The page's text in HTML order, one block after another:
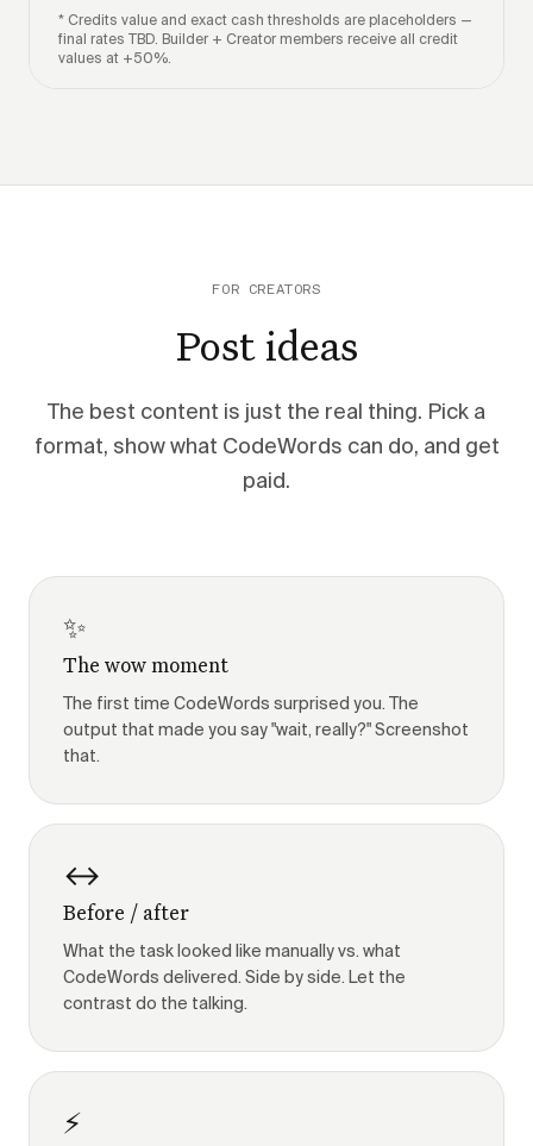
* Credits value and exact cash thresholds are placeholders —
final rates TBD. Builder + Creator members receive all credit
values at +50%.
FOR CREATORS
Post ideas
The best content is just the real thing. Pick a
format, show what CodeWords can do, and get
paid.
✨
The wow moment
The first time CodeWords surprised you. The
output that made you say "wait, really?" Screenshot
that.
↔️
Before / after
What the task looked like manually vs. what
CodeWords delivered. Side by side. Let the
contrast do the talking.
⚡